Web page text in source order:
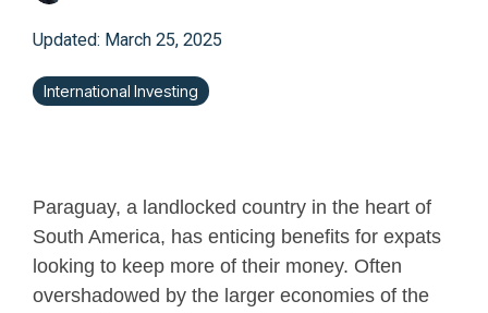
Updated: March 25, 2025
International Investing
Paraguay, a landlocked country in the heart of
South America, has enticing benefits for expats
looking to keep more of their money. Often
overshadowed by the larger economies of the